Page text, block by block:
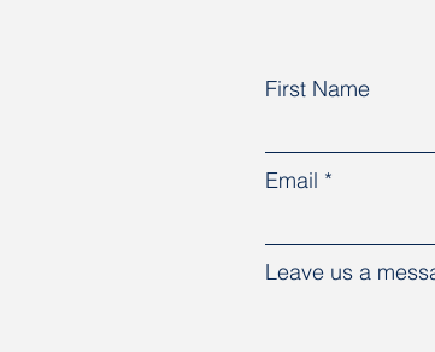
First Name
Email
Leave us a